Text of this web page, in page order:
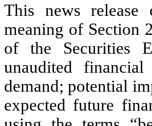
This news release
meaning of Section
of the Securities
unaudited
demand; potential
expected future